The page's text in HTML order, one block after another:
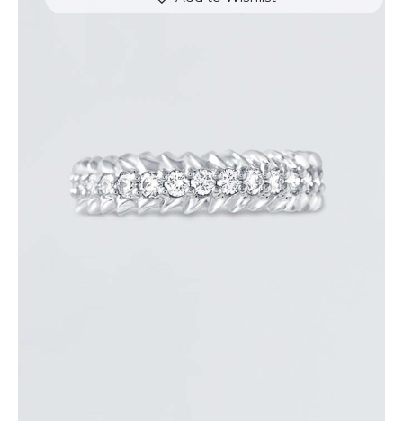
ROUND DIAMOND ARROW RING
$3,300.00
or 3 payments of$1,100.00with